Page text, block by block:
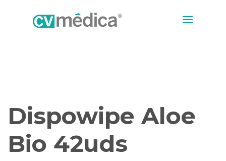
Dispowipe Aloe
Bio 42uds